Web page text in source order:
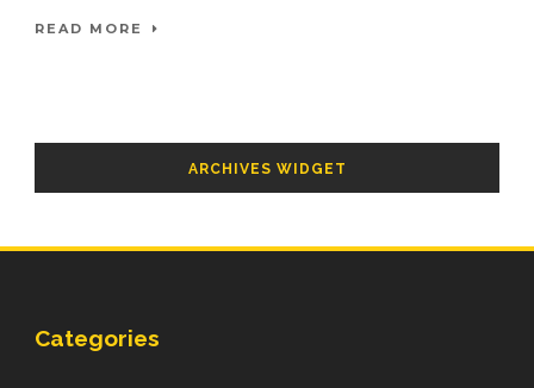
READ MORE
ARCHIVES WIDGET
Categories